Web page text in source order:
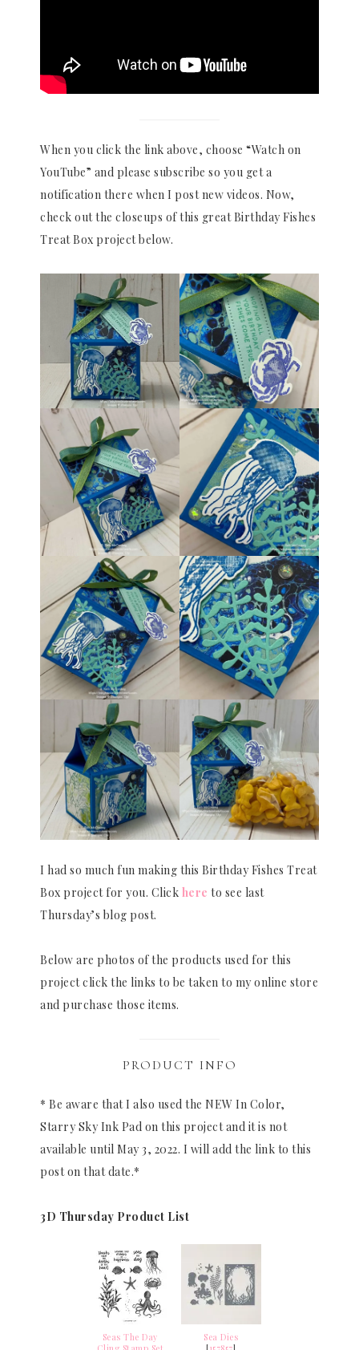
When you click the link above, choose “Watch on
YouTube” and please subscribe so you get a
notification there when I post new videos. Now,
check out the closeups of this great Birthday Fishes
Treat Box project below.
I had so much fun making this Birthday Fishes Treat
Box project for you. Click here to see last
Thursday’s blog post.
Below are photos of the products used for this
project click the links to be taken to my online store
and purchase those items.
PRODUCT INFO
* Be aware that I also used the NEW In Color,
Starry Sky Ink Pad on this project and it is not
available until May 3, 2022. I will add the link to this
post on that date.*
3D Thursday Product List
Seas The Day
Sea Dies